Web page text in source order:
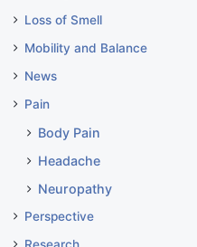
Loss of Smell
Mobility and Balance
News
Pain
Body Pain
Headache
Neuropathy
Perspective